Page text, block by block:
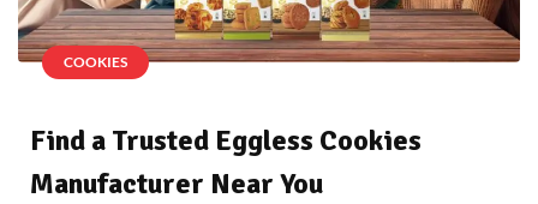
COOKIES
Find a Trusted Eggless Cookies
Manufacturer Near You